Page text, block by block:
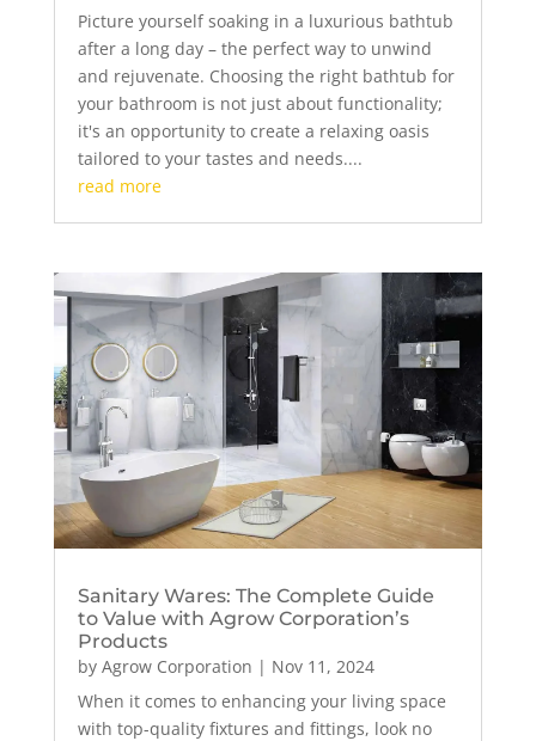
Picture yourself soaking in a luxurious bathtub
after a long day – the perfect way to unwind
and rejuvenate. Choosing the right bathtub for
your bathroom is not just about functionality;
it's an opportunity to create a relaxing oasis
tailored to your tastes and needs....
read more
Sanitary Wares: The Complete Guide
to Value with Agrow Corporation’s
Products
by Agrow Corporation | Nov 11, 2024
When it comes to enhancing your living space
with top-quality fixtures and fittings, look no